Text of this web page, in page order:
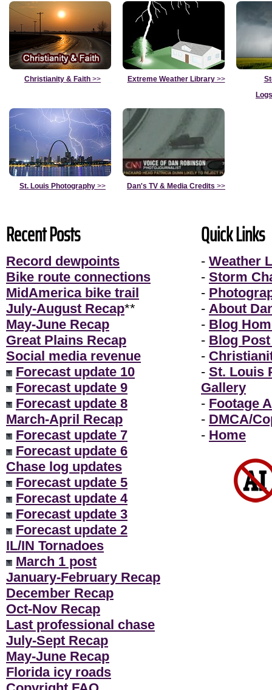
Christianity & Faith >> Extreme Weather Library>>
St. Louis Photography >> Dan's TV & Media Credits >>
Recent Posts
Record dewpoints
Bike route connections
MidAmerica bike trail
July-August Recap**
May-June Recap
Great Plains Recap
Social media revenue
Forecast update 10
Forecast update 9
Forecast update 8
March-April Recap
Forecast update 7
Forecast update 6
Chase log updates
Forecast update 5
Forecast update 4
Forecast update 3
Forecast update 2
IL/IN Tornadoes
March 1 post
January-February Recap
December Recap
Oct-Nov Recap
Last professional chase
July-Sept Recap
May-June Recap
Florida icy roads
Quick Links
- Weather
- Storm
-
- About
- Blog
- Blog
-
- St. Louis
Gallery
- Footage
- DMCA/
- Home